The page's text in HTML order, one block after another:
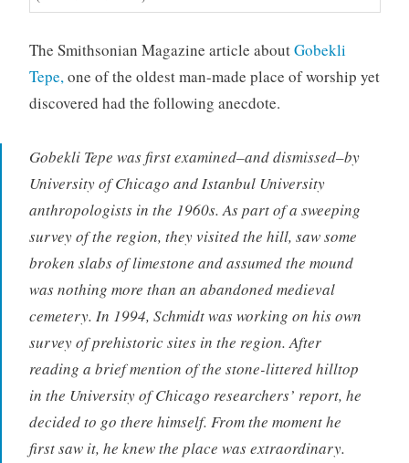
The Smithsonian Magazine article aboutGobekli
Tepe,one of the oldest man-made place of worship yet
discovered had the following anecdote.
Gobekli Tepe was first examined–and dismissed–by
University of Chicago and Istanbul University
anthropologists in the 1960s. As part of a sweeping
survey of the region, they visited the hill, saw some
broken slabs of limestone and assumed the mound
was nothing more than an abandoned medieval
cemetery. In 1994, Schmidt was working on his own
survey of prehistoric sites in the region. After
reading a brief mention of the stone-littered hilltop
in the University of Chicago researchers’ report, he
decided to go there himself. From the moment he
first saw it, he knew the place was extraordinary.